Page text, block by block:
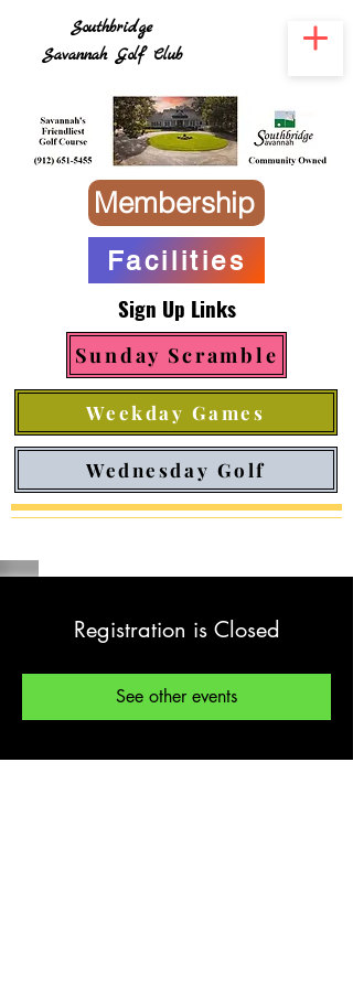
Southbridge
Savannah Golf Club
Sign Up Links
Weekday Games
Wednesday Golf
Sunday Scramble
Membership
Facilities
Registration is Closed
See other events